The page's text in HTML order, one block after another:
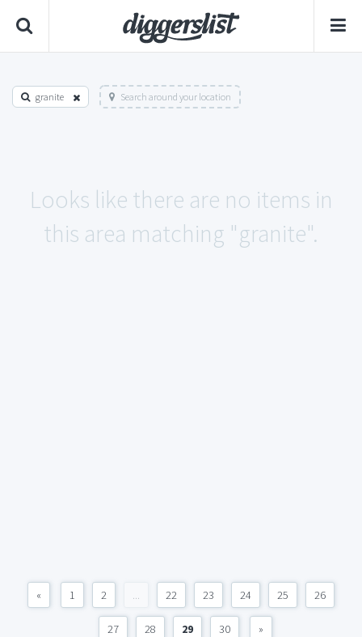
granite Search around your location
Looks like there are no items in
this area matching "granite".
« 1 2 ... 22 23 24 25 26
27 28 29 30 »